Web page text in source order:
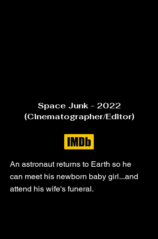
Space Junk - 2022
(Cinematographer/Editor)
An astronaut returns to Earth so he
can meet his newborn baby girl...and
attend his wife's funeral.